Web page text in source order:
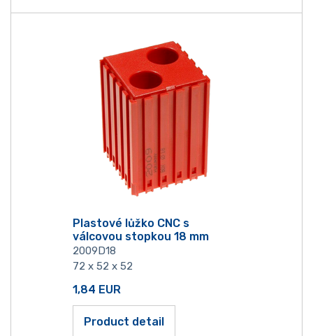
Plastové lůžko CNC s
válcovou stopkou 18 mm
2009D18
72 x 52 x 52
1,84 EUR
Product detail